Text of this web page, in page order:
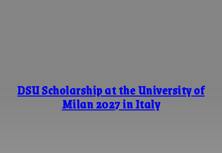
DSU Scholarship at the University of
Milan 2027 in Italy